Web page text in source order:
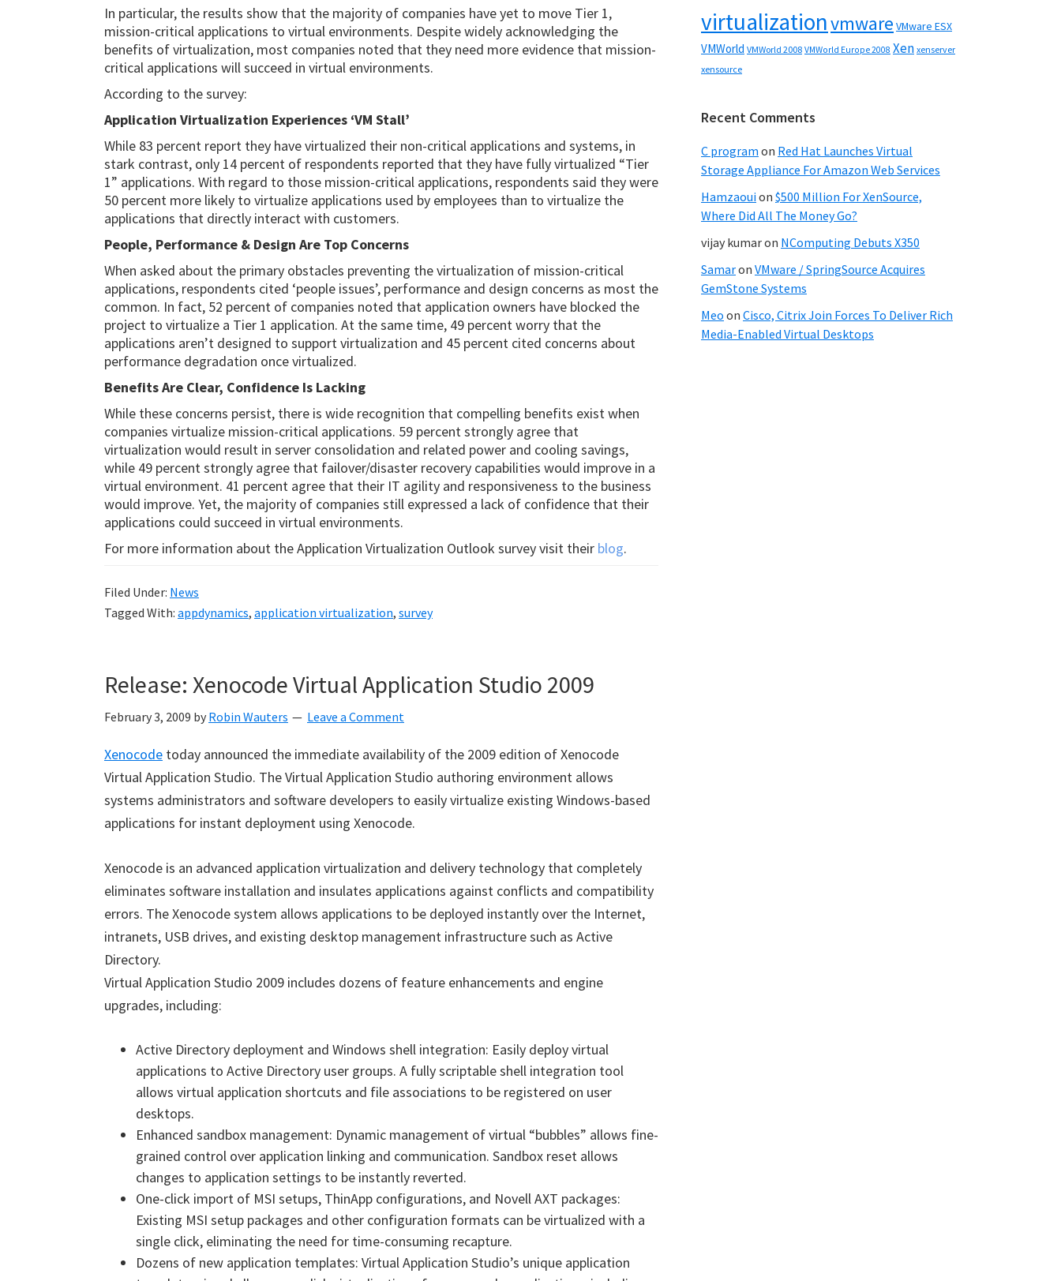
In particular, the results show that the majority of companies have yet to move Tier 1,
mission-critical applications to virtual environments. Despite widely acknowledging the
benefits of virtualization, most companies noted that they need more evidence that mission-
critical applications will succeed in virtual environments.
According to the survey:
Application Virtualization Experiences ‘VM Stall’
While 83 percent report they have virtualized their non-critical applications and systems, in
stark contrast, only 14 percent of respondents reported that they have fully virtualized “Tier
1” applications. With regard to those mission-critical applications, respondents said they were
50 percent more likely to virtualize applications used by employees than to virtualize the
applications that directly interact with customers.
People, Performance & Design Are Top Concerns
When asked about the primary obstacles preventing the virtualization of mission-critical
applications, respondents cited ‘people issues’, performance and design concerns as most the
common. In fact, 52 percent of companies noted that application owners have blocked the
project to virtualize a Tier 1 application. At the same time, 49 percent worry that the
applications aren’t designed to support virtualization and 45 percent cited concerns about
performance degradation once virtualized.
Benefits Are Clear, Confidence Is Lacking
While these concerns persist, there is wide recognition that compelling benefits exist when
companies virtualize mission-critical applications. 59 percent strongly agree that
virtualization would result in server consolidation and related power and cooling savings,
while 49 percent strongly agree that failover/disaster recovery capabilities would improve in a
virtual environment. 41 percent agree that their IT agility and responsiveness to the business
would improve. Yet, the majority of companies still expressed a lack of confidence that their
applications could succeed in virtual environments.
For more information about the Application Virtualization Outlook survey visit their blog.
Filed Under: News
Tagged With: appdynamics, application virtualization, survey
Release: Xenocode Virtual Application Studio 2009
February 3, 2009 by Robin Wauters Leave a Comment
Xenocode today announced the immediate availability of the 2009 edition of Xenocode
Virtual Application Studio. The Virtual Application Studio authoring environment allows
systems administrators and software developers to easily virtualize existing Windows-based
applications for instant deployment using Xenocode.
Xenocode is an advanced application virtualization and delivery technology that completely
eliminates software installation and insulates applications against conflicts and compatibility
errors. The Xenocode system allows applications to be deployed instantly over the Internet,
intranets, USB drives, and existing desktop management infrastructure such as Active
Directory.
Virtual Application Studio 2009 includes dozens of feature enhancements and engine
upgrades, including:
Active Directory deployment and Windows shell integration: Easily deploy virtual
applications to Active Directory user groups. A fully scriptable shell integration tool
allows virtual application shortcuts and file associations to be registered on user
desktops.
Enhanced sandbox management: Dynamic management of virtual “bubbles” allows fine-
grained control over application linking and communication. Sandbox reset allows
changes to application settings to be instantly reverted.
One-click import of MSI setups, ThinApp configurations, and Novell AXT packages:
Existing MSI setup packages and other configuration formats can be virtualized with a
single click, eliminating the need for time-consuming recapture.
Dozens of new application templates: Virtual Application Studio’s unique application
virtualizationvmware VMware ESX
VMWorld VMWorld 2008 VMWorld Europe 2008 Xen xenserver
xensource
Recent Comments
C program on Red Hat Launches Virtual
Storage Appliance For Amazon Web Services
Hamzaouion $500 Million For XenSource,
Where Did All The Money Go?
vijay kumaron NComputing Debuts X350
Samaron VMware / SpringSource Acquires
GemStone Systems
Meo on Cisco, Citrix Join Forces To Deliver Rich
Media-Enabled Virtual Desktops